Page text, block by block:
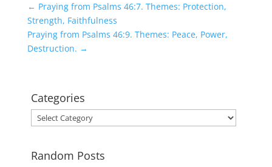
← Praying from Psalms 46:7. Themes: Protection,
Strength, Faithfulness
Praying from Psalms 46:9. Themes: Peace, Power,
Destruction. →
Categories
Categories
Random Posts